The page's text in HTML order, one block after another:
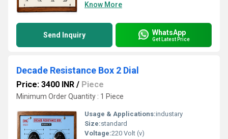
Know More
Send Inquiry WhatsApp
Get Latest Price
Decade Resistance Box 2 Dial
Price: 3400 INR / Piece
Minimum Order Quantity : 1 Piece
Usage & Applications:industary
Size:standard
Voltage:220 Volt (v)